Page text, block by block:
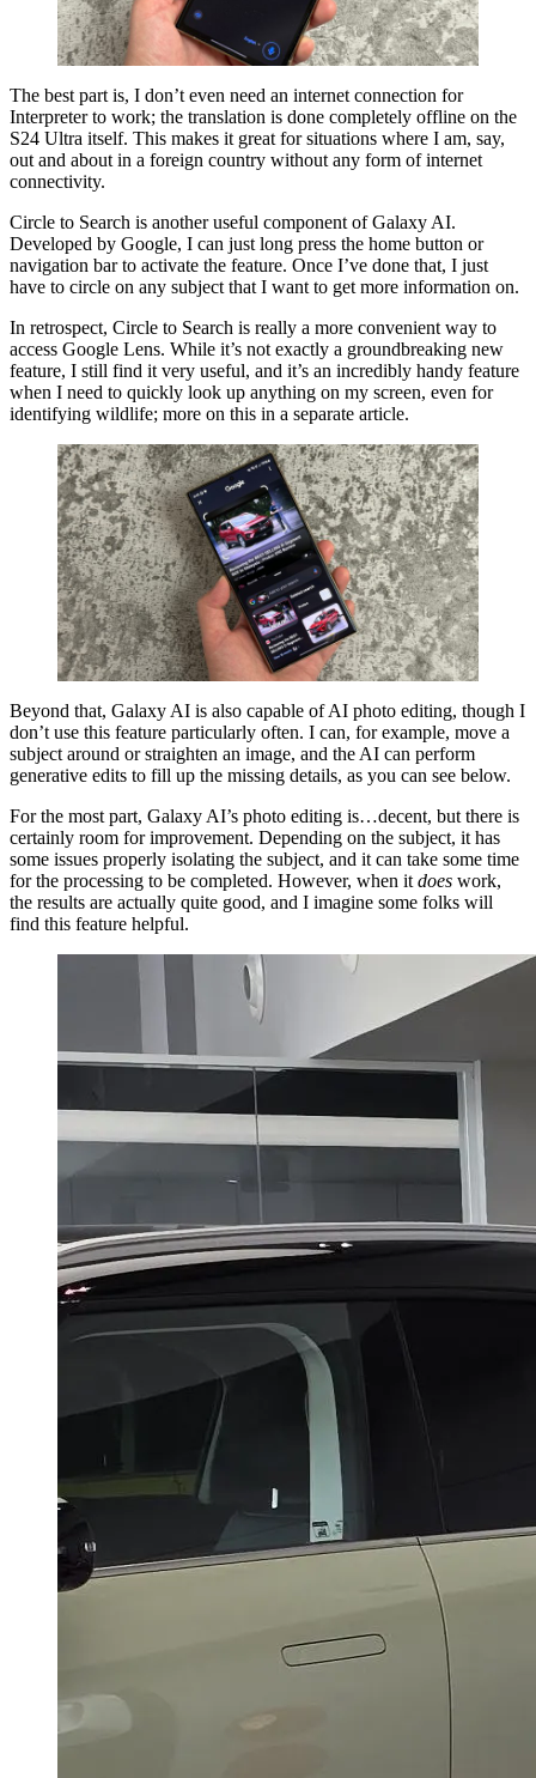
The best part is, I don’t even need an internet connection for
Interpreter to work; the translation is done completely offline on the
S24 Ultra itself. This makes it great for situations where I am, say,
out and about in a foreign country without any form of internet
connectivity.
Circle to Search is another useful component of Galaxy AI.
Developed by Google, I can just long press the home button or
navigation bar to activate the feature. Once I’ve done that, I just
have to circle on any subject that I want to get more information on.
In retrospect, Circle to Search is really a more convenient way to
access Google Lens. While it’s not exactly a groundbreaking new
feature, I still find it very useful, and it’s an incredibly handy feature
when I need to quickly look up anything on my screen, even for
identifying wildlife; more on this in a separate article.
Beyond that, Galaxy AI is also capable of AI photo editing, though I
don’t use this feature particularly often. I can, for example, move a
subject around or straighten an image, and the AI can perform
generative edits to fill up the missing details, as you can see below.
For the most part, Galaxy AI’s photo editing is…decent, but there is
certainly room for improvement. Depending on the subject, it has
some issues properly isolating the subject, and it can take some time
for the processing to be completed. However, when it does work,
the results are actually quite good, and I imagine some folks will
find this feature helpful.